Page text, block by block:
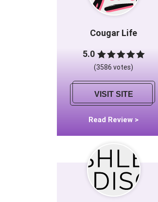
Cougar Life
5.0
(3586 votes)
VISIT SITE
Read Review >